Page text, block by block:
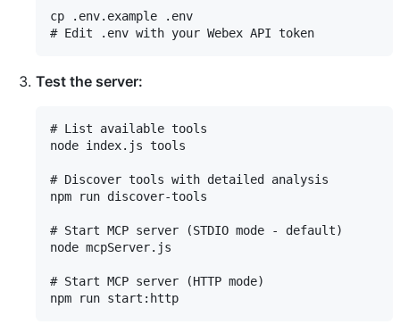
cp .env.example .env
Test the server:
# List available tools
node index.js tools
# Discover tools with detailed analysis
npm run discover-tools
# Start MCP server (STDIO mode - default)
node mcpServer.js
# Start MCP server (HTTP mode)